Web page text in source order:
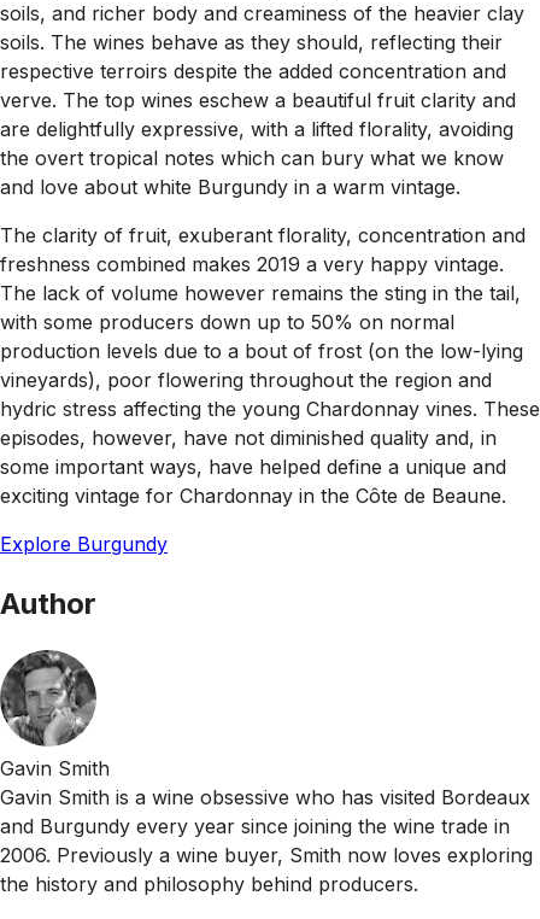
soils, and richer body and creaminess of the heavier clay
soils. The wines behave as they should, reflecting their
respective terroirs despite the added concentration and
verve. The top wines eschew a beautiful fruit clarity and
are delightfully expressive, with a lifted florality, avoiding
the overt tropical notes which can bury what we know
and love about white Burgundy in a warm vintage.
The clarity of fruit, exuberant florality, concentration and
freshness combined makes 2019 a very happy vintage.
The lack of volume however remains the sting in the tail,
with some producers down up to 50% on normal
production levels due to a bout of frost (on the low-lying
vineyards), poor flowering throughout the region and
hydric stress affecting the young Chardonnay vines. These
episodes, however, have not diminished quality and, in
some important ways, have helped define a unique and
exciting vintage for Chardonnay in the Côte de Beaune.
Explore Burgundy
Author
Gavin Smith
Gavin Smith is a wine obsessive who has visited Bordeaux
and Burgundy every year since joining the wine trade in
2006. Previously a wine buyer, Smith now loves exploring
the history and philosophy behind producers.